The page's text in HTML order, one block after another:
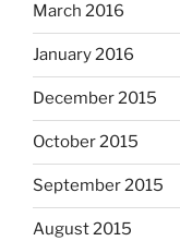
March 2016
January 2016
December 2015
October 2015
September 2015
August 2015